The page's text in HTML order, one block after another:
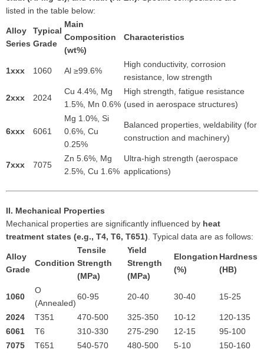
listed in the table below:
Alloy
Series
Typical
Grade
Main
Composition
(wt%)
Characteristics
1xxx 1060 Al ≥99.6%
High conductivity, corrosion
resistance, low strength
2xxx 2024
Cu 4.4%, Mg
1.5%, Mn 0.6%
High strength, fatigue resistance
(used in aerospace structures)
6xxx 6061
Mg 1.0%, Si
0.6%, Cu
0.25%
Balanced properties, weldability (for
construction and machinery)
7xxx 7075
Zn 5.6%, Mg
2.5%, Cu 1.6%
Ultra-high strength (aerospace
applications)
II. Mechanical Properties
Mechanical properties are significantly influenced by heat
treatment states (e.g., T4, T6, T651) . Typical data are as follows:
Alloy
Grade
Condition
Tensile
Strength
(MPa)
Yield
Strength
(MPa)
Elongation
(%)
Hardness
(HB)
1060
O
(Annealed)
60-95 20-40 30-40 15-25
2024 T351 470-500 325-350 10-12
120-135
6061
T6 310-330 275-290 12-15
95-100
7075
T651 540-570 480-500 5-10
150-160